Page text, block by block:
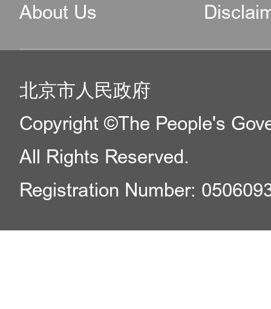
About Us
北京市人民政府
Copyright ©The People's
All Rights Reserved.
Registration Number: